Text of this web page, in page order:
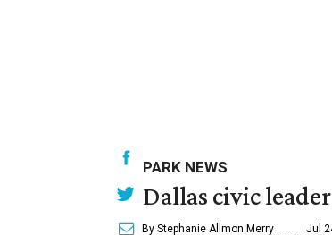
PARK NEWS
Dallas civic
By Stephanie Allmon Merry Jul